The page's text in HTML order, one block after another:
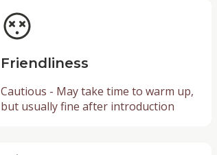
Friendliness
Cautious - May take time to warm up,
but usually fine after introduction